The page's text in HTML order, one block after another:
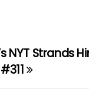
NYT Strands